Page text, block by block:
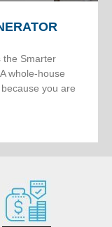
the Smarter
whole-house
you are